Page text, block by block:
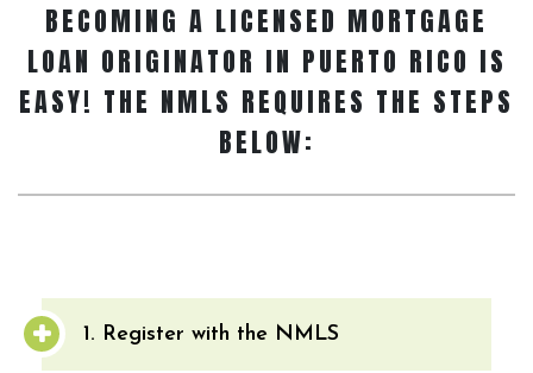
BECOMING A LICENSED MORTGAGE
LOAN ORIGINATOR IN PUERTO RICO IS
EASY! THE NMLS REQUIRES THE STEPS
BELOW:
1. Register with the NMLS